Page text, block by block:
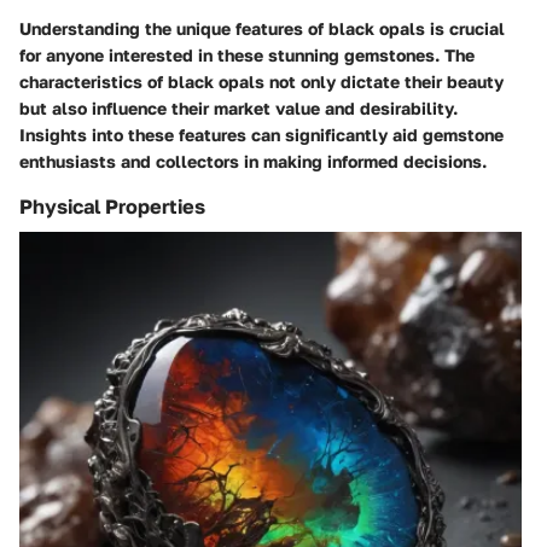
Understanding the unique features of black opals is crucial
for anyone interested in these stunning gemstones. The
characteristics of black opals not only dictate their beauty
but also influence their market value and desirability.
Insights into these features can significantly aid gemstone
enthusiasts and collectors in making informed decisions.
Physical Properties